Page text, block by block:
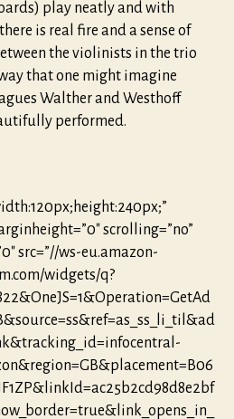
play neatly and with
is real fire and a sense of
the violinists in the trio
that one might imagine
Walther and Westhoff
performed.
scrolling=”no”
src=”//ws-eu.amazon-
widgets/q?